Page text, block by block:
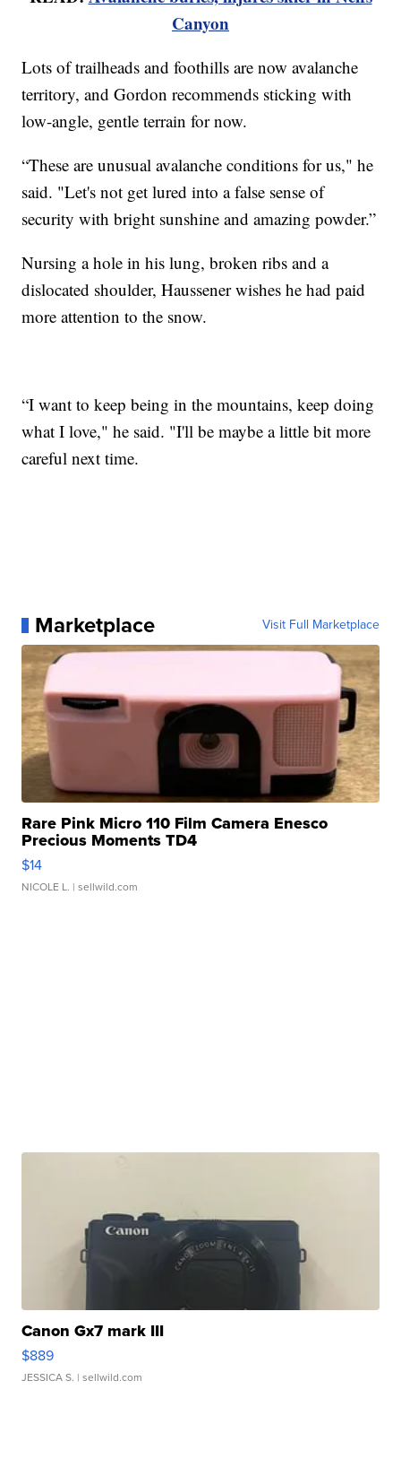
Canyon
Lots of trailheads and foothills are now avalanche
territory, and Gordon recommends sticking with
low-angle, gentle terrain for now.
“These are unusual avalanche conditions for us," he
said. "Let's not get lured into a false sense of
security with bright sunshine and amazing powder.”
Nursing a hole in his lung, broken ribs and a
dislocated shoulder, Haussener wishes he had paid
more attention to the snow.
“I want to keep being in the mountains, keep doing
what I love," he said. "I'll be maybe a little bit more
careful next time.
Marketplace Visit Full Marketplace
Rare Pink Micro 110 Film Camera Enesco
Precious Moments TD4
$14
NICOLE L. | sellwild.com
Canon Gx7 mark III
$889
JESSICA S. | sellwild.com